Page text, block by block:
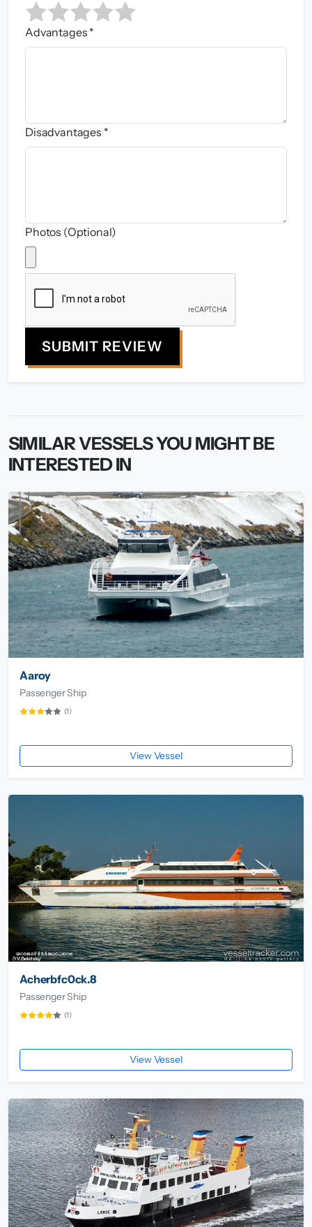
Advantages *
Disadvantages *
Photos (Optional)
SUBMIT REVIEW
SIMILAR VESSELS YOU MIGHT BE
INTERESTED IN
Aaroy
Passenger Ship
(1)
View Vessel
Acherbfc0ck.8
Passenger Ship
(1)
View Vessel